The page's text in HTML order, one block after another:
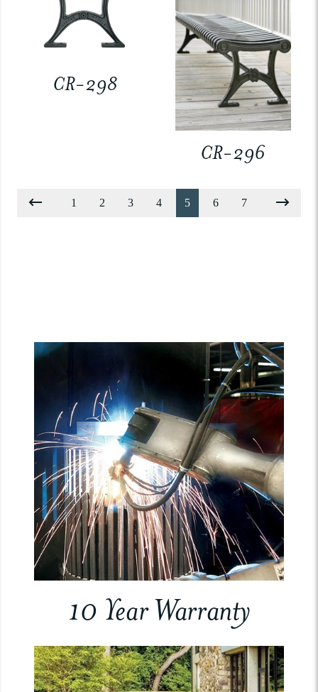
CR-298
CR-296
1 2 3 4 5 6 7
10 Year Warranty